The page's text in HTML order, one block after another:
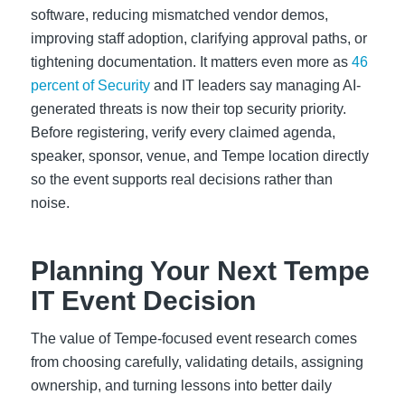
software, reducing mismatched vendor demos,
improving staff adoption, clarifying approval paths, or
tightening documentation. It matters even more as 46
percent of Securityand IT leaders say managing AI-
generated threats is now their top security priority.
Before registering, verify every claimed agenda,
speaker, sponsor, venue, and Tempe location directly
so the event supports real decisions rather than
noise.
Planning Your Next Tempe
IT Event Decision
The value of Tempe-focused event research comes
from choosing carefully, validating details, assigning
ownership, and turning lessons into better daily